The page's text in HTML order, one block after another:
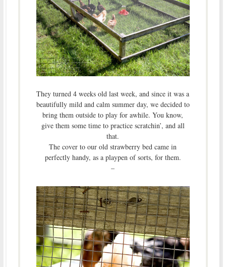
They turned 4 weeks old last week, and since it was a
beautifully mild and calm summer day, we decided to
bring them outside to play for awhile. You know,
give them some time to practice scratchin’, and all
that.
The cover to our old strawberry bed came in
perfectly handy, as a playpen of sorts, for them.
–